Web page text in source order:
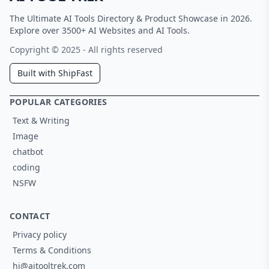
The Ultimate AI Tools Directory & Product Showcase in 2026.
Explore over 3500+ AI Websites and AI Tools.
Copyright © 2025 - All rights reserved
Built with ShipFast
POPULAR CATEGORIES
Text & Writing
Image
chatbot
coding
NSFW
CONTACT
Privacy policy
Terms & Conditions
hi@aitooltrek.com